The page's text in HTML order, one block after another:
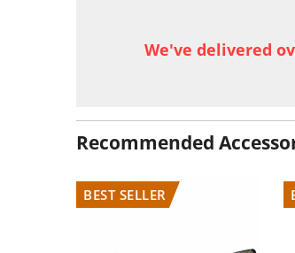
We've delivered
Recommended